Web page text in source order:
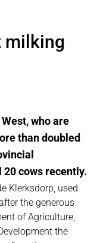
milking
who are
than doubled
cows recently.
Klerksdorp, used
the generous
of Agriculture,
the